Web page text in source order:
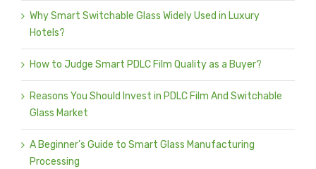
Why Smart Switchable Glass Widely Used in Luxury
Hotels?
How to Judge Smart PDLC Film Quality as a Buyer?
Reasons You Should Invest in PDLC Film And Switchable
Glass Market
A Beginner’s Guide to Smart Glass Manufacturing
Processing